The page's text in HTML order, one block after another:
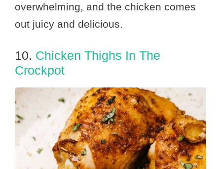
overwhelming, and the chicken comes
out juicy and delicious.
10. Chicken Thighs In The
Crockpot